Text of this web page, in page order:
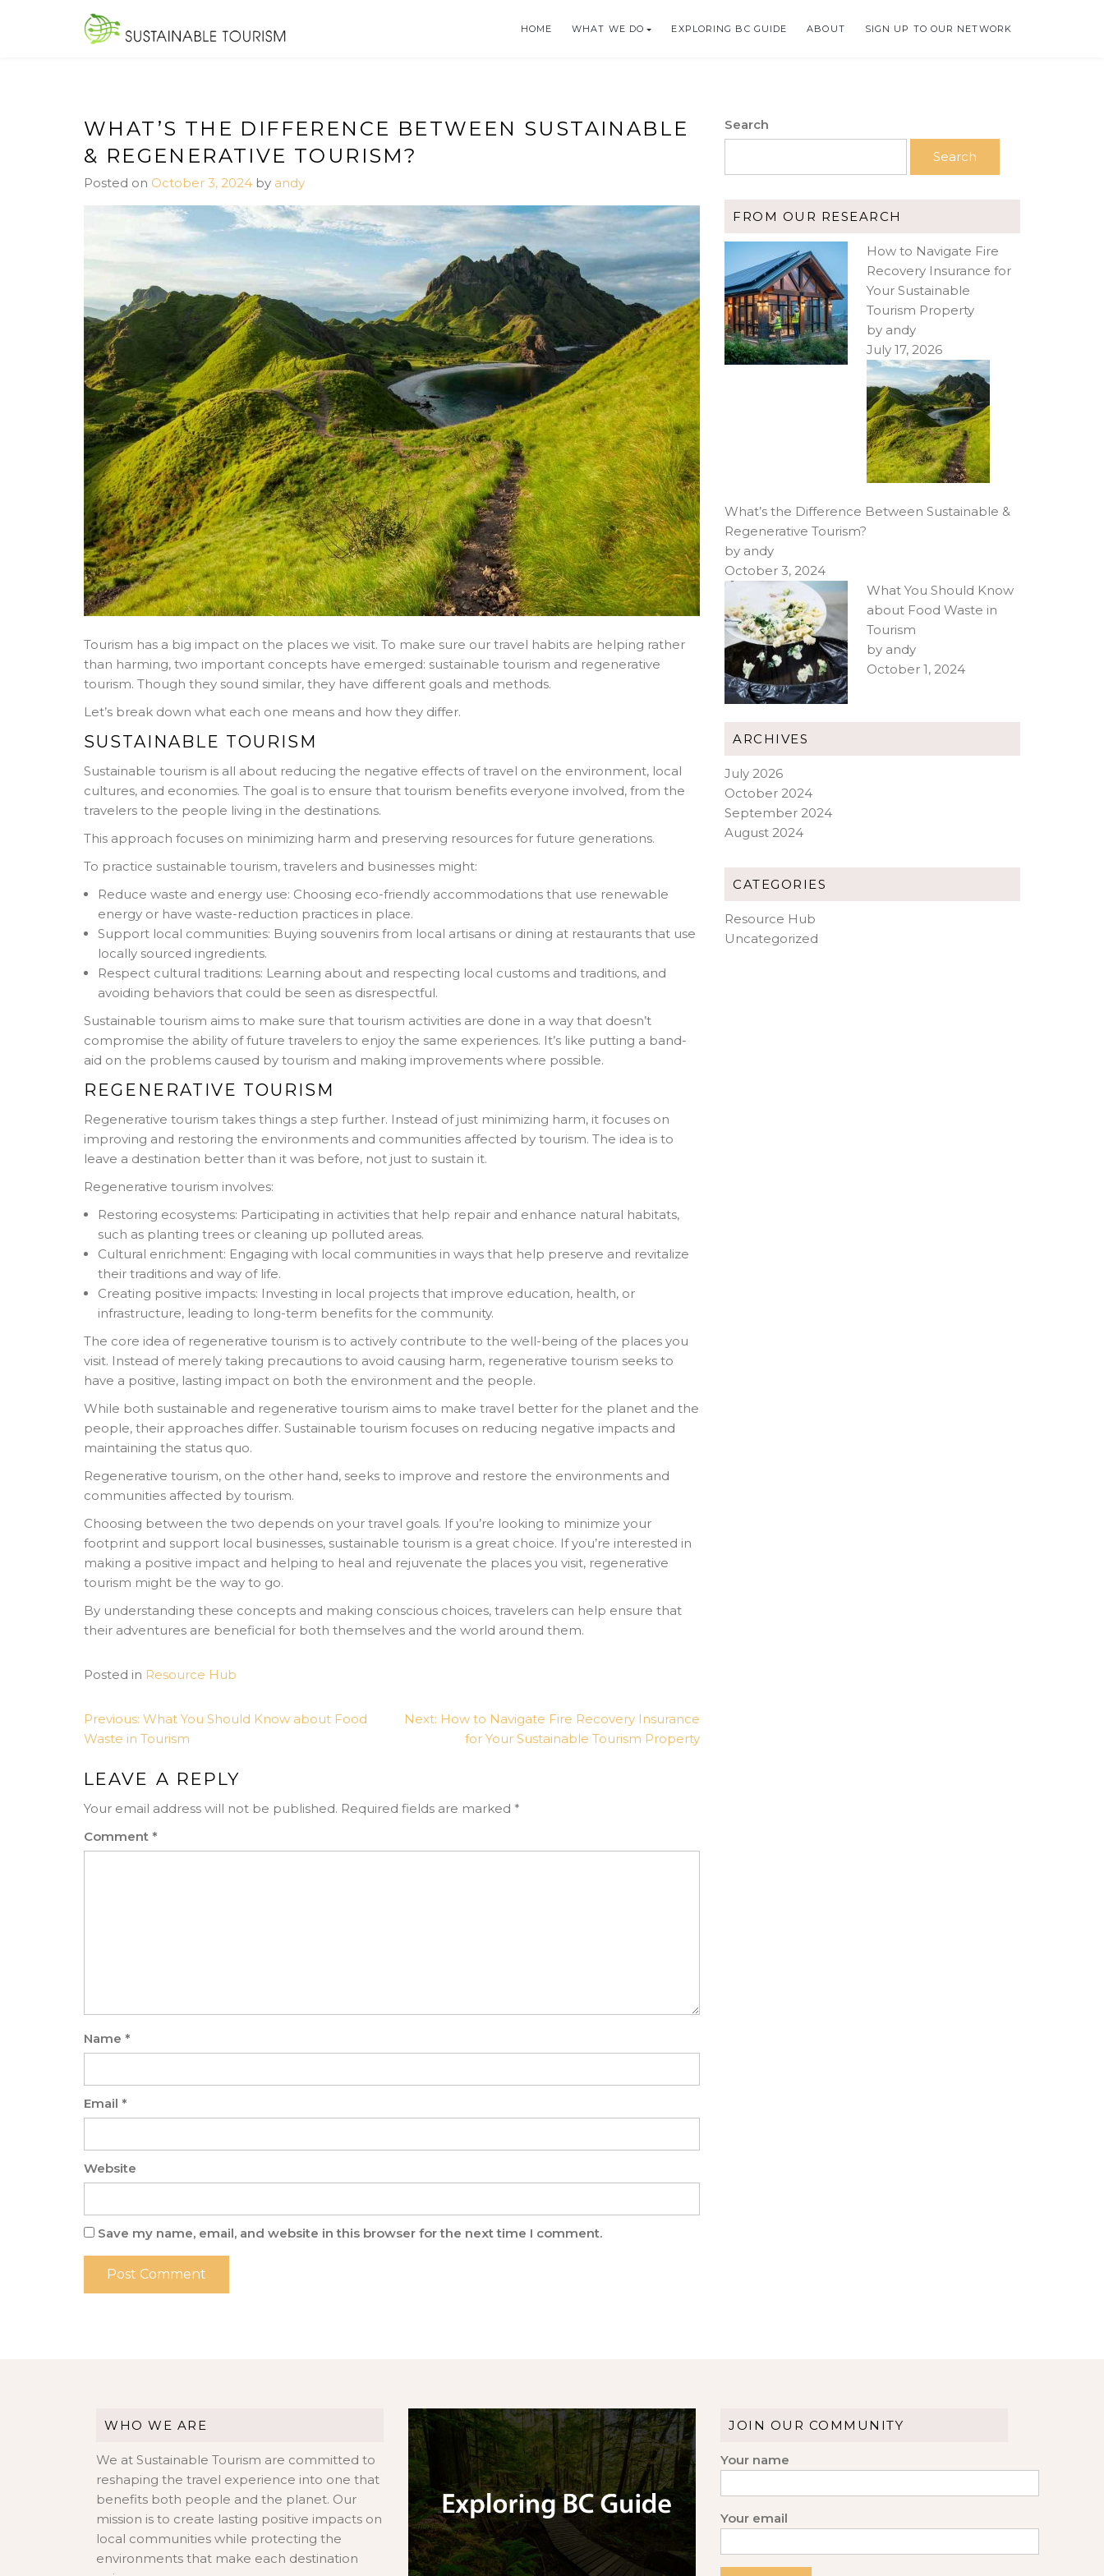
HOME WHAT WE DO EXPLORING BC GUIDE ABOUT SIGN UP TO OUR NETWORK
WHAT’S THE DIFFERENCE BETWEEN SUSTAINABLE
& REGENERATIVE TOURISM?
Posted on October 3, 2024 by andy
Tourism has a big impact on the places we visit. To make sure our travel habits are helping rather
than harming, two important concepts have emerged: sustainable tourism and regenerative
tourism. Though they sound similar, they have different goals and methods.
Let’s break down what each one means and how they differ.
SUSTAINABLE TOURISM
Sustainable tourism is all about reducing the negative effects of travel on the environment, local
cultures, and economies. The goal is to ensure that tourism benefits everyone involved, from the
travelers to the people living in the destinations.
This approach focuses on minimizing harm and preserving resources for future generations.
To practice sustainable tourism, travelers and businesses might:
Reduce waste and energy use: Choosing eco-friendly accommodations that use renewable
energy or have waste-reduction practices in place.
Support local communities: Buying souvenirs from local artisans or dining at restaurants that use
locally sourced ingredients.
Respect cultural traditions: Learning about and respecting local customs and traditions, and
avoiding behaviors that could be seen as disrespectful.
Sustainable tourism aims to make sure that tourism activities are done in a way that doesn’t
compromise the ability of future travelers to enjoy the same experiences. It’s like putting a band-
aid on the problems caused by tourism and making improvements where possible.
REGENERATIVE TOURISM
Regenerative tourism takes things a step further. Instead of just minimizing harm, it focuses on
improving and restoring the environments and communities affected by tourism. The idea is to
leave a destination better than it was before, not just to sustain it.
Regenerative tourism involves:
Restoring ecosystems: Participating in activities that help repair and enhance natural habitats,
such as planting trees or cleaning up polluted areas.
Cultural enrichment: Engaging with local communities in ways that help preserve and revitalize
their traditions and way of life.
Creating positive impacts: Investing in local projects that improve education, health, or
infrastructure, leading to long-term benefits for the community.
The core idea of regenerative tourism is to actively contribute to the well-being of the places you
visit. Instead of merely taking precautions to avoid causing harm, regenerative tourism seeks to
have a positive, lasting impact on both the environment and the people.
While both sustainable and regenerative tourism aims to make travel better for the planet and the
people, their approaches differ. Sustainable tourism focuses on reducing negative impacts and
maintaining the status quo.
Regenerative tourism, on the other hand, seeks to improve and restore the environments and
communities affected by tourism.
Choosing between the two depends on your travel goals. If you’re looking to minimize your
footprint and support local businesses, sustainable tourism is a great choice. If you’re interested in
making a positive impact and helping to heal and rejuvenate the places you visit, regenerative
tourism might be the way to go.
By understanding these concepts and making conscious choices, travelers can help ensure that
their adventures are beneficial for both themselves and the world around them.
Posted in Resource Hub
POST
NAVIGATION
Previous: What You Should Know about Food
Waste in Tourism
Next: How to Navigate Fire Recovery Insurance
for Your Sustainable Tourism Property
LEAVE A REPLY
Your email address will not be published. Required fields are marked *
Comment *
Name *
Email *
Website
Save my name, email, and website in this browser for the next time I comment.
Search
Search
FROM OUR RESEARCH
How to Navigate Fire
Recovery Insurance for
Your Sustainable
Tourism Property
by andy
July 17, 2026
What’s the Difference Between Sustainable &
Regenerative Tourism?
by andy
October 3, 2024
What You Should Know
about Food Waste in
Tourism
by andy
October 1, 2024
ARCHIVES
July 2026
October 2024
September 2024
August 2024
CATEGORIES
Resource Hub
Uncategorized
WHO WE ARE
We at Sustainable Tourism are committed to
reshaping the travel experience into one that
benefits both people and the planet. Our
mission is to create lasting positive impacts on
local communities while protecting the
environments that make each destination
JOIN OUR COMMUNITY
Your name
Your email